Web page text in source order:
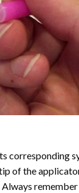
corresponding
of the